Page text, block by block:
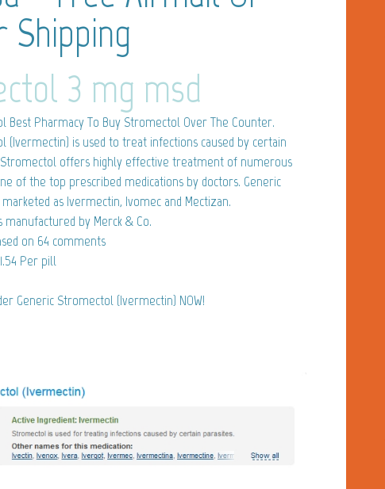
Shipping
3 mg msd
Best Pharmacy To Buy Stromectol Over The Counter.
(Ivermectin) is used to treat infections caused by certain
Stromectol offers highly effective treatment of numerous
of the top prescribed medications by doctors. Generic
as Ivermectin, Ivomec and Mectizan.
by Merck & Co.
on 64 comments
Per pill
Generic Stromectol (Ivermectin) NOW!